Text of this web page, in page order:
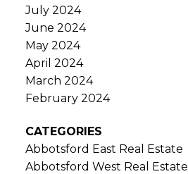
July 2024
June 2024
May 2024
April 2024
March 2024
February 2024
CATEGORIES
Abbotsford East Real Estate
Abbotsford West Real Estate